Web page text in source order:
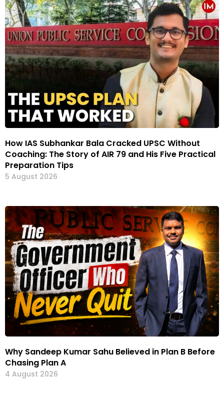
How IAS Subhankar Bala Cracked UPSC Without
Coaching: The Story of AIR 79 and His Five Practical
Preparation Tips
5 August 2026
Why Sandeep Kumar Sahu Believed in Plan B Before
Chasing Plan A
4 August 2026